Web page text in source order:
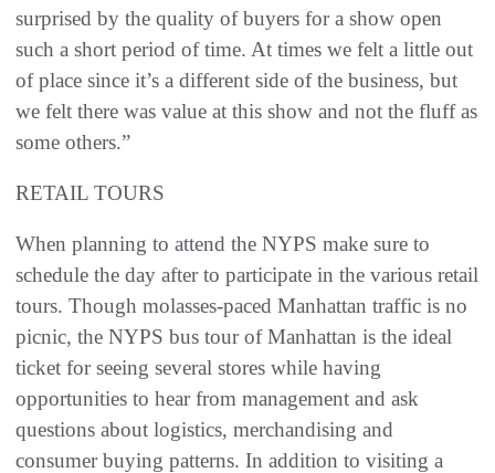
surprised by the quality of buyers for a show open
such a short period of time. At times we felt a little out
of place since it’s a different side of the business, but
we felt there was value at this show and not the fluff as
some others.”
RETAIL TOURS
When planning to attend the NYPS make sure to
schedule the day after to participate in the various retail
tours. Though molasses-paced Manhattan traffic is no
picnic, the NYPS bus tour of Manhattan is the ideal
ticket for seeing several stores while having
opportunities to hear from management and ask
questions about logistics, merchandising and
consumer buying patterns. In addition to visiting a